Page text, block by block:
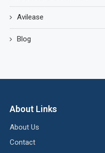
Avilease
Blog
About Links
About Us
Contact